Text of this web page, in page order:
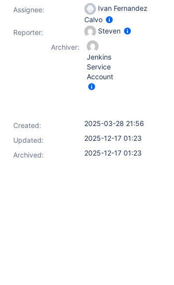
Assignee:
Ivan Fernandez
Calvo
Reporter:
Steven
Archiver:
Jenkins
Service
Account
Created:
2025-03-28 21:56
Updated:
2025-12-17 01:23
Archived:
2025-12-17 01:23